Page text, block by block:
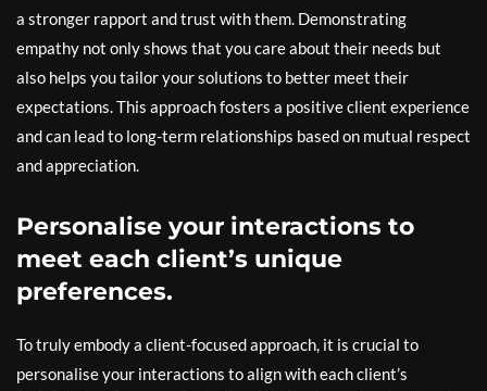
a stronger rapport and trust with them. Demonstrating
empathy not only shows that you care about their needs but
also helps you tailor your solutions to better meet their
expectations. This approach fosters a positive client experience
and can lead to long-term relationships based on mutual respect
and appreciation.
Personalise your interactions to
meet each client’s unique
preferences.
To truly embody a client-focused approach, it is crucial to
personalise your interactions to align with each client’s